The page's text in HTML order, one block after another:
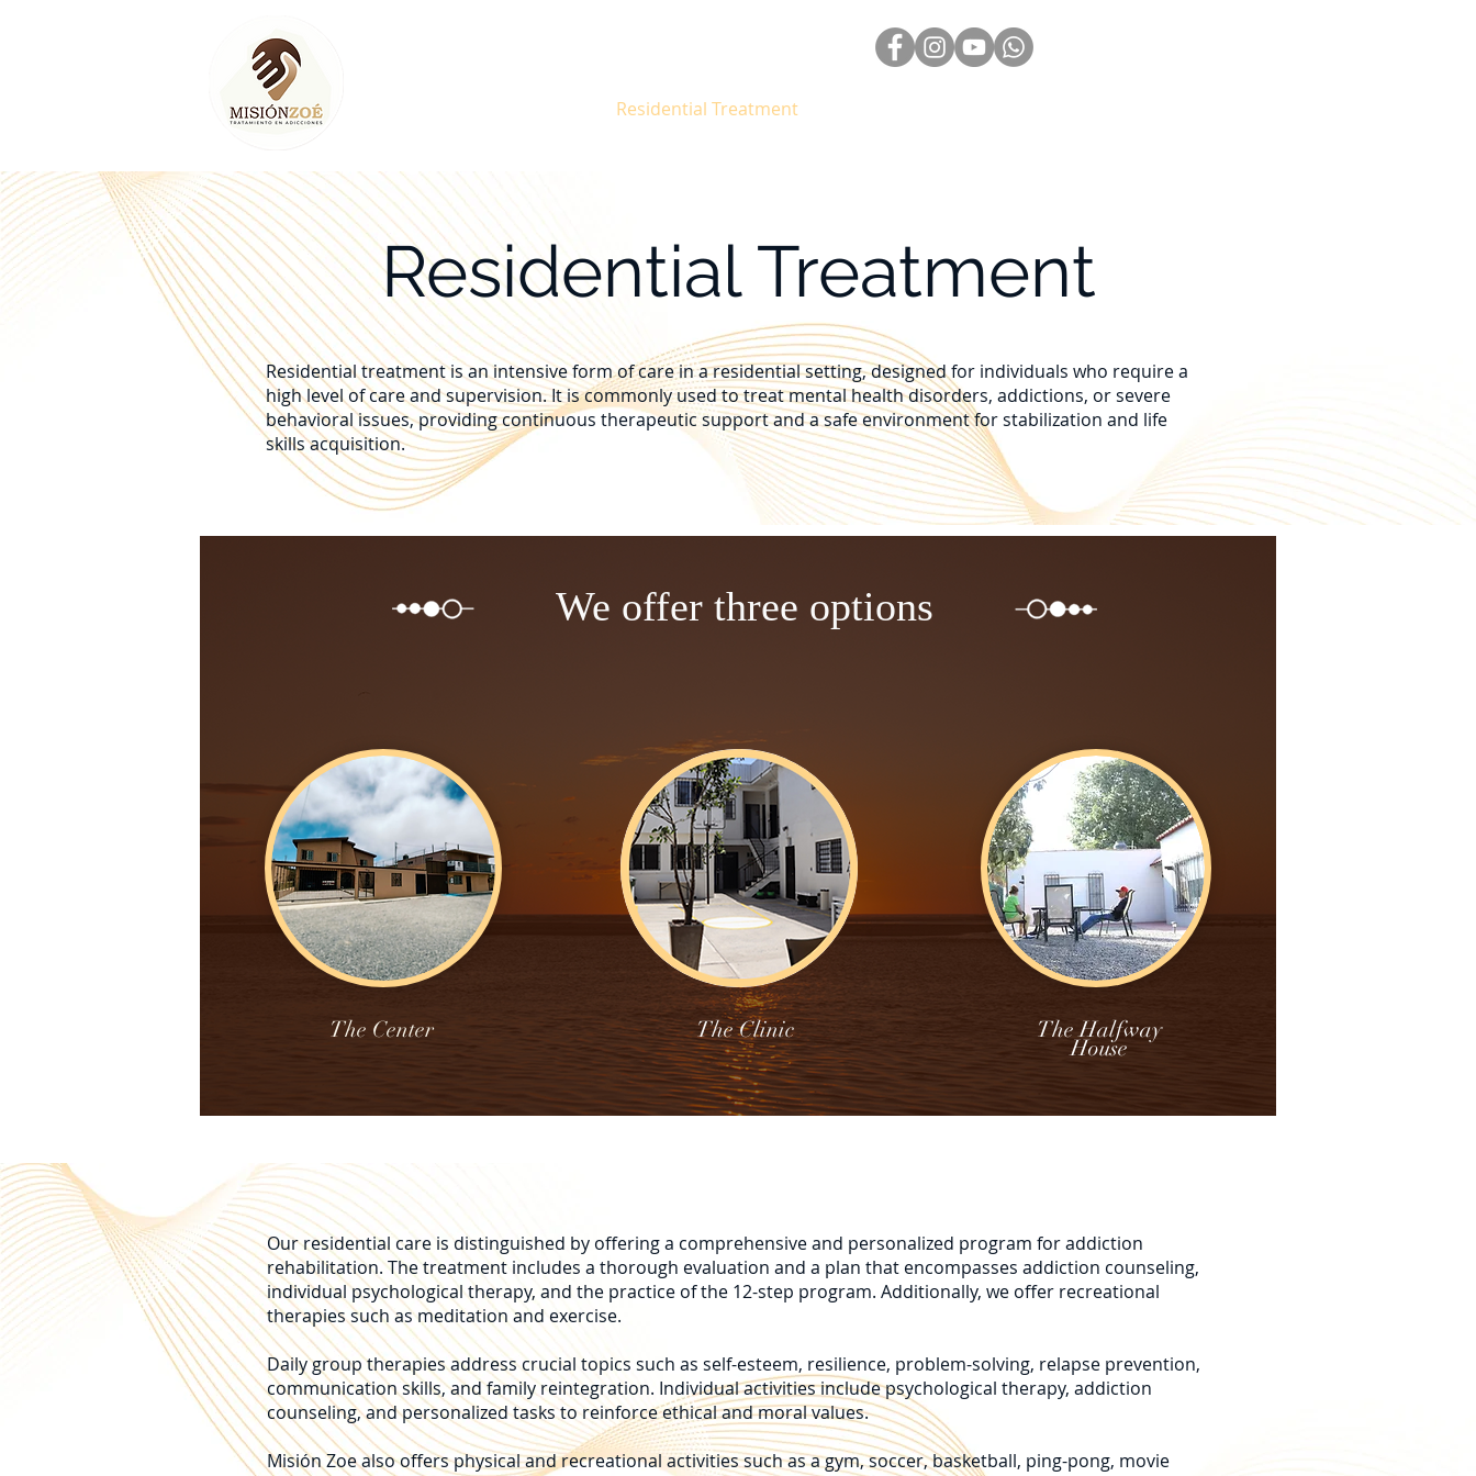
Residential Treatment
Residential Treatment
Residential treatment is an intensive form of care in a residential setting, designed for individuals who require a
high level of care and supervision. It is commonly used to treat mental health disorders, addictions, or severe
behavioral issues, providing continuous therapeutic support and a safe environment for stabilization and life
skills acquisition.
We offer three options
The Center The Clinic The Halfway
House
Our residential care is distinguished by offering a comprehensive and personalized program for addiction
rehabilitation. The treatment includes a thorough evaluation and a plan that encompasses addiction counseling,
individual psychological therapy, and the practice of the 12-step program. Additionally, we offer recreational
therapies such as meditation and exercise.
Daily group therapies address crucial topics such as self-esteem, resilience, problem-solving, relapse prevention,
communication skills, and family reintegration. Individual activities include psychological therapy, addiction
counseling, and personalized tasks to reinforce ethical and moral values.
Misión Zoe also offers physical and recreational activities such as a gym, soccer, basketball, ping-pong, movie